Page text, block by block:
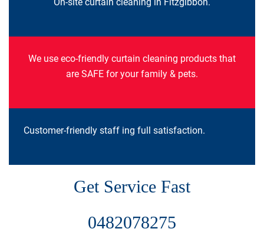
We use eco-friendly curtain cleaning products that
are SAFE for your family & pets.
Customer-friendly staff ing full satisfaction.
Get Service Fast
0482078275